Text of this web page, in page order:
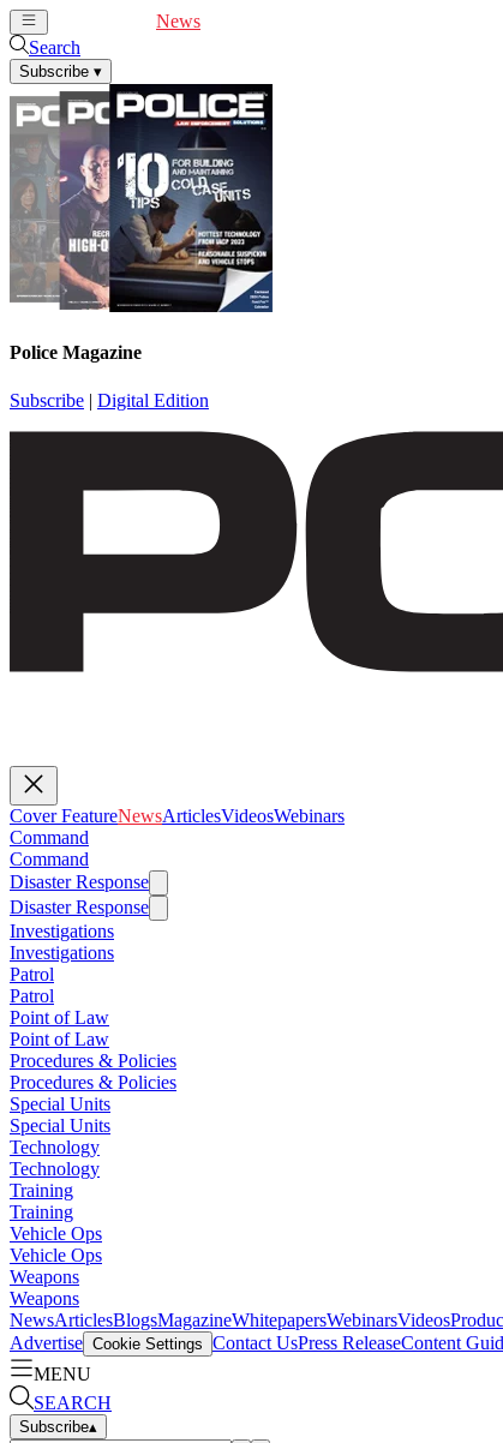
News
Search
Subscribe ▾
Police Magazine
Subscribe | Digital Edition
Cover FeatureNewsArticlesVideosWebinars
Command
Command
Disaster Response
Disaster Response
Investigations
Investigations
Patrol
Patrol
Point of Law
Point of Law
Procedures & Policies
Procedures & Policies
Special Units
Special Units
Technology
Technology
Training
Training
Vehicle Ops
Vehicle Ops
Weapons
Weapons
NewsArticlesBlogsMagazineWhitepapersWebinarsVideos
Advertise Cookie Settings Contact UsPress ReleaseContent
MENU
SEARCH
Subscribe▴